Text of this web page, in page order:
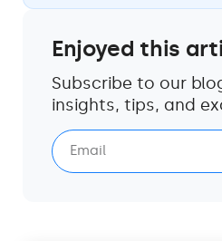
Enjoyed this
Subscribe to our
insights, tips, and